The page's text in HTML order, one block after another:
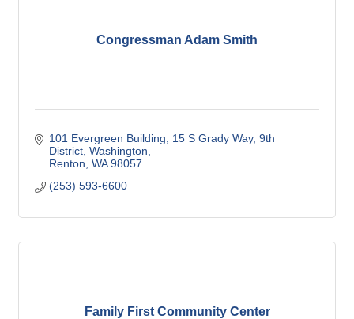
Congressman Adam Smith
101 Evergreen Building, 15 S Grady Way 9th
District, Washington
Renton WA 98057
(253) 593-6600
Family First Community Center